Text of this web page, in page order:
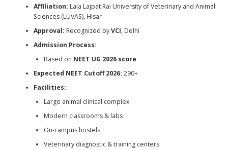
Affiliation: Lala Lajpat Rai University of Veterinary and Animal
Sciences (LUVAS), Hisar
Approval: Recognized byVCI, Delhi
Admission Process:
Based on NEET UG 2026 score
Expected NEET Cutoff 2026: 290+
Facilities:
Large animal clinical complex
Modern classrooms & labs
On-campus hostels
Veterinary diagnostic & training centers